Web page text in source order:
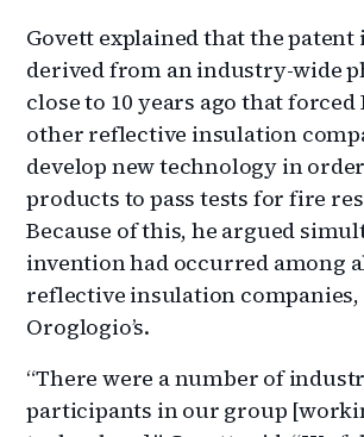
Govett explained that the
derived from an industry-wide
close to 10 years ago that
other reflective insulation
develop new technology in
products to pass tests for fire
Because of this, he argued
invention had occurred among
reflective insulation
Oroglogio’s.
“There were a number of
participants in our group